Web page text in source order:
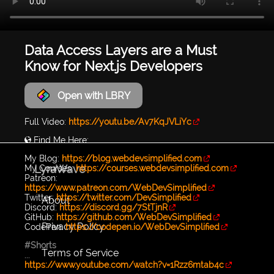
Data Access Layers are a Must
Know for Next.js Developers
Open with LBRY
Full Video: https://youtu.be/Av7KqJVLiYc
🌎 Find Me Here:
My Blog: https://blog.webdevsimplified.com
My Courses:https://courses.webdevsimplified.com
Patreon:
https://www.patreon.com/WebDevSimplified
Twitter:https://twitter.com/DevSimplified
Discord: https://discord.gg/7StTjnR
GitHub: https://github.com/WebDevSimplified
CodePen:https://codepen.io/WebDevSimplified
#Shorts
...
https://www.youtube.com/watch?v=1Rzz6mtab4c
LyraWave
About
Privacy Policy
Terms of Service